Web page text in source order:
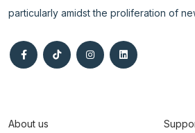
particularly amidst the proliferation of
About us